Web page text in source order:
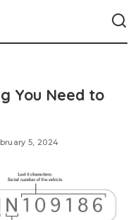
You Need to
5, 2024